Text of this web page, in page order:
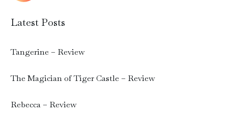
Latest Posts
Tangerine – Review
The Magician of Tiger Castle – Review
Rebecca – Review